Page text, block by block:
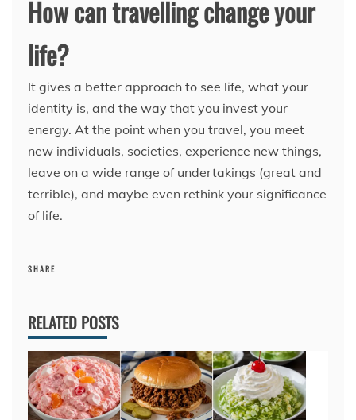
How can travelling change your
life?
It gives a better approach to see life, what your
identity is, and the way that you invest your
energy. At the point when you travel, you meet
new individuals, societies, experience new things,
leave on a wide range of undertakings (great and
terrible), and maybe even rethink your significance
of life.
SHARE
RELATED POSTS